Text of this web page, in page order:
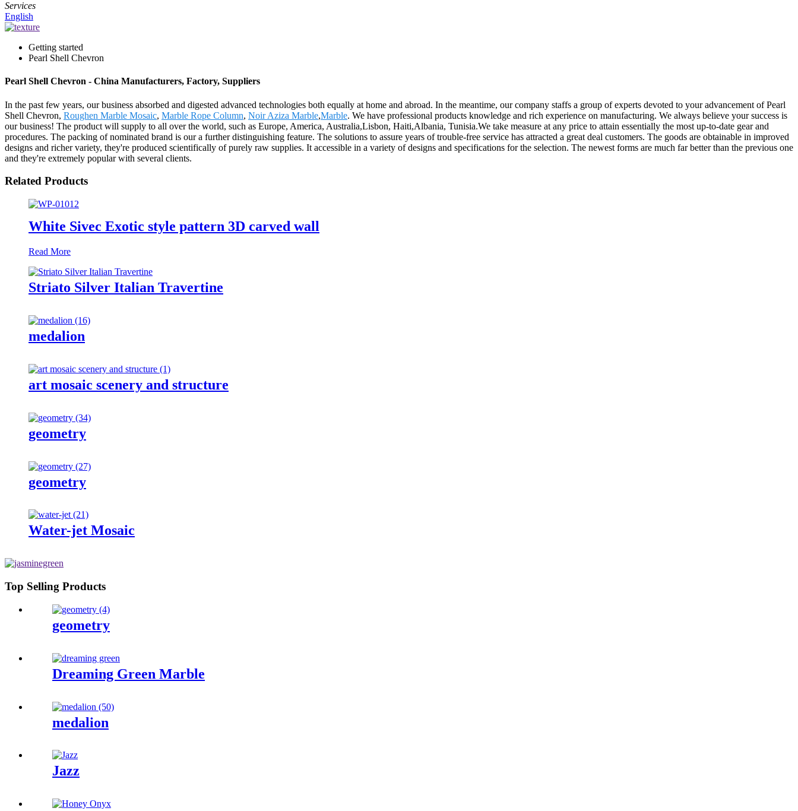
Services
English
Getting started
Pearl Shell Chevron
Pearl Shell Chevron - China Manufacturers, Factory, Suppliers
In the past few years, our business absorbed and digested advanced technologies both equally at home and abroad. In the meantime, our company staffs a group of experts devoted to your advancement of Pearl
Shell Chevron, Roughen Marble Mosaic, Marble Rope Column, Noir Aziza Marble,Marble. We have professional products knowledge and rich experience on manufacturing. We always believe your success is
our business! The product will supply to all over the world, such as Europe, America, Australia,Lisbon, Haiti,Albania, Tunisia.We take measure at any price to attain essentially the most up-to-date gear and
procedures. The packing of nominated brand is our a further distinguishing feature. The solutions to assure years of trouble-free service has attracted a great deal customers. The goods are obtainable in improved
designs and richer variety, they're produced scientifically of purely raw supplies. It accessible in a variety of designs and specifications for the selection. The newest forms are much far better than the previous one
and they're extremely popular with several clients.
Related Products
White Sivec Exotic style pattern 3D carved wall
Read More
Striato Silver Italian Travertine
medalion
art mosaic scenery and structure
geometry
geometry
Water-jet Mosaic
Top Selling Products
geometry
Dreaming Green Marble
medalion
Jazz